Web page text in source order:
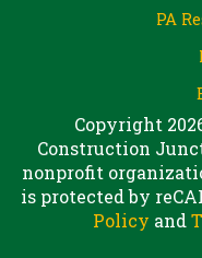
PA
Copyright
Construction
nonprofit
is protected by
Policy and